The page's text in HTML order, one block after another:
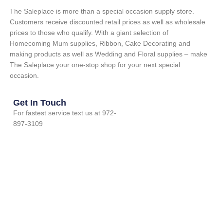
The Saleplace is more than a special occasion supply store.
Customers receive discounted retail prices as well as wholesale
prices to those who qualify. With a giant selection of
Homecoming Mum supplies, Ribbon, Cake Decorating and
making products as well as Wedding and Floral supplies – make
The Saleplace your one-stop shop for your next special
occasion.
Get In Touch
For fastest service text us at 972-
897-3109